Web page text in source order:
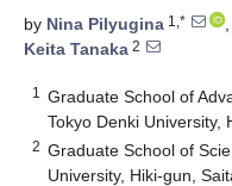
by Nina Pilyugina 1,* ,
Keita Tanaka 2
1
Graduate School of
Tokyo Denki University,
2 Graduate School of
University, Hiki-gun,